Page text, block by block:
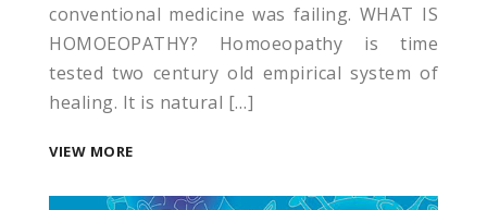
conventional medicine was failing. WHAT IS
HOMOEOPATHY? Homoeopathy is time
tested two century old empirical system of
healing. It is natural […]
VIEW MORE